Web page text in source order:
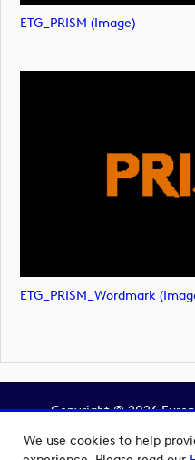
We use cookies to help
ETG_PRISM (image)
ETG_PRISM_Wordmark
Copyright © 2026